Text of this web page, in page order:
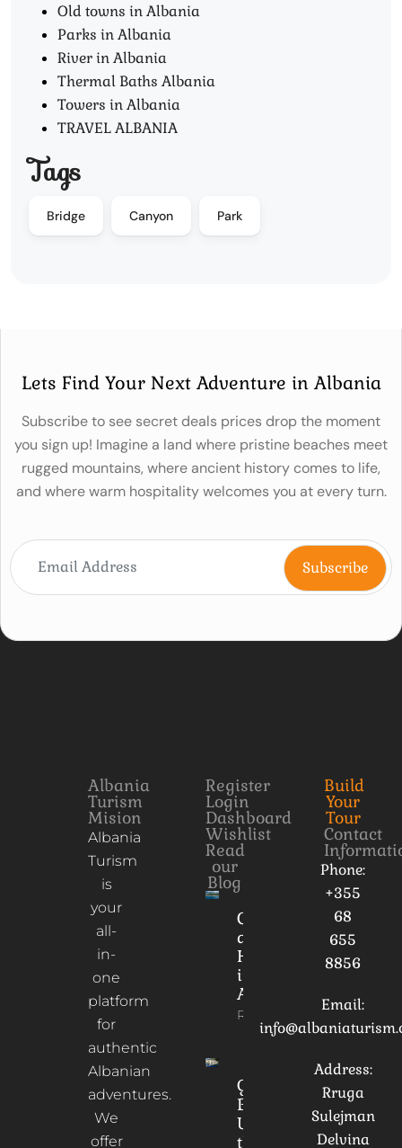
Old towns in Albania
Parks in Albania
River in Albania
Thermal Baths Albania
Towers in Albania
TRAVEL ALBANIA
Tags
Bridge Canyon Park
Lets Find Your Next Adventure in Albania
Subscribe to see secret deals prices drop the moment
you sign up! Imagine a land where pristine beaches meet
rugged mountains, where ancient history comes to life,
and where warm hospitality welcomes you at every turn.
Albania
Turism
Mision
Albania
Turism
is
your
all-
in-
one
platform
for
authentic
Albanian
adventures.
We
offer
Register
Login
Dashboard
Wishlist
Read
our
Blog
Culture
and
Heritage
in
Albania
Read More
Gorica
Bridge:
Unveiling
the
Build
Your
Tour
Contact
Phone:
+355
68
655
8856
Email:
Address:
Rruga
Sulejman
Delvina